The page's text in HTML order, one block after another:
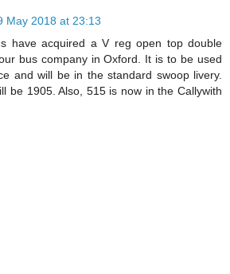
May 2018 at 23:13
have acquired a V reg open top double
bus company in Oxford. It is to be used
and will be in the standard swoop livery.
be 1905. Also, 515 is now in the Callywith